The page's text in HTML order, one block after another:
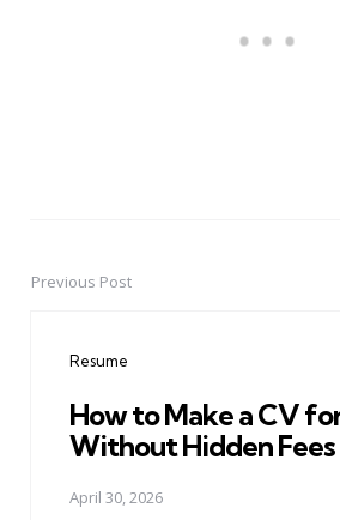
PostPrevious Post
Resume
How to Make a CV
Without Hidden Fees
April 30, 2026